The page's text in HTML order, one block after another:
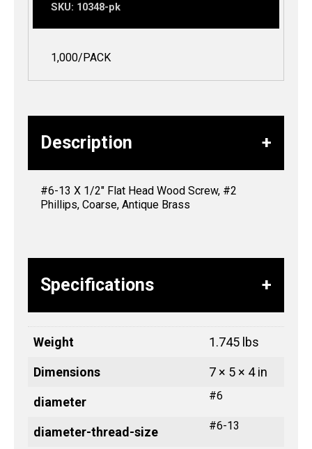
SKU: 10348-pk
1,000/PACK
Description
#6-13 X 1/2″ Flat Head Wood Screw, #2
Phillips, Coarse, Antique Brass
Specifications
Weight 1.745 lbs
Dimensions 7 × 5 × 4 in
diameter #6
diameter-thread-size #6-13